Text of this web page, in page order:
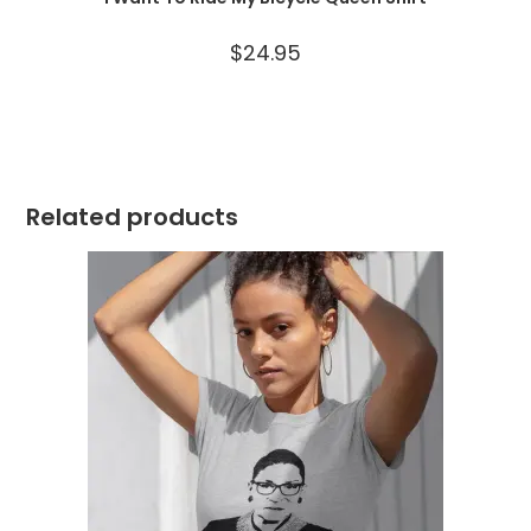
$24.95
Related products